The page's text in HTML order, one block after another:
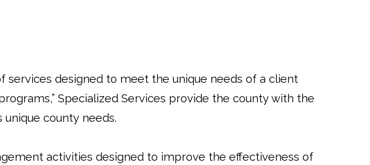
services designed to meet the unique needs of a client
Specialized Services provide the county with the
county needs.
activities designed to improve the effectiveness of